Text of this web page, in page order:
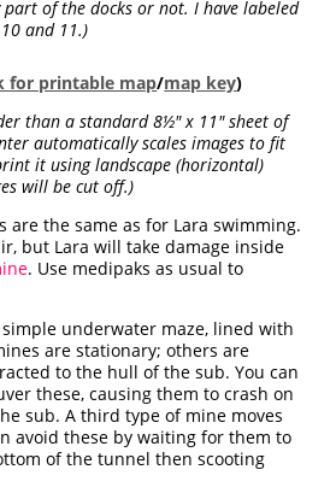
of the docks or not. I have labeled
and 11.)
for printable map/map key)
than a standard 8½" x 11" sheet of
automatically scales images to fit
it using landscape (horizontal)
will be cut off.)
are the same as for Lara swimming.
but Lara will take damage inside
. Use medipaks as usual to
underwater maze, lined with
are stationary; others are
to the hull of the sub. You can
these, causing them to crash on
sub. A third type of mine moves
avoid these by waiting for them to
of the tunnel then scooting